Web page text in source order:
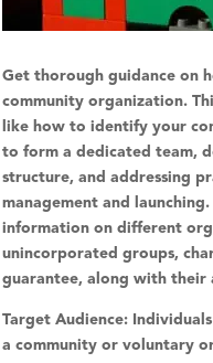
Get thorough guidance on
community organization.
like how to identify your
to form a dedicated team,
structure, and addressing
management and
information on different
unincorporated groups,
guarantee, along with their
Target Audience:Individuals
a community or voluntary